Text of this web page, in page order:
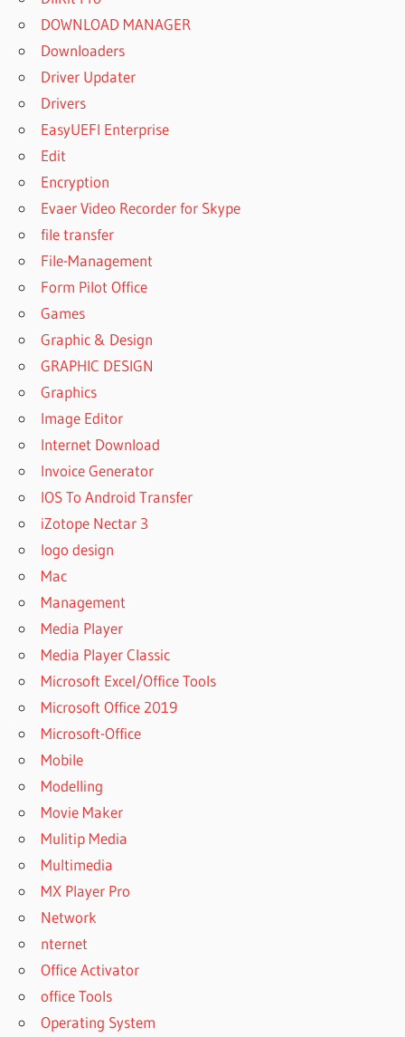
DOWNLOAD MANAGER
Downloaders
Driver Updater
Drivers
EasyUEFI Enterprise
Edit
Encryption
Evaer Video Recorder for Skype
file transfer
File-Management
Form Pilot Office
Games
Graphic & Design
GRAPHIC DESIGN
Graphics
Image Editor
Internet Download
Invoice Generator
IOS To Android Transfer
iZotope Nectar 3
logo design
Mac
Management
Media Player
Media Player Classic
Microsoft Excel/Office Tools
Microsoft Office 2019
Microsoft-Office
Mobile
Modelling
Movie Maker
Mulitip Media
Multimedia
MX Player Pro
Network
nternet
Office Activator
office Tools
Operating System